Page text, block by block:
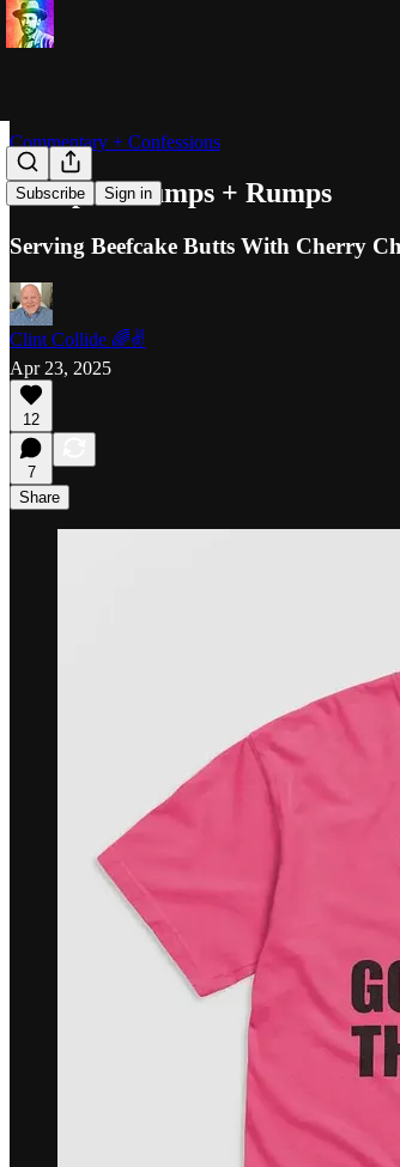
Subscribe Sign in
Commentary + Confessions
Humps + Lumps + Rumps
Serving Beefcake Butts With Cherry
Clint Collide 🌈✌️
Apr 23, 2025
12
7
Share